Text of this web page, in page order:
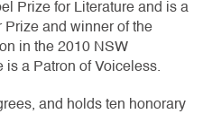
Prize for Literature and is a
Prize and winner of the
in the 2010 NSW
is a Patron of Voiceless.
and holds ten honorary